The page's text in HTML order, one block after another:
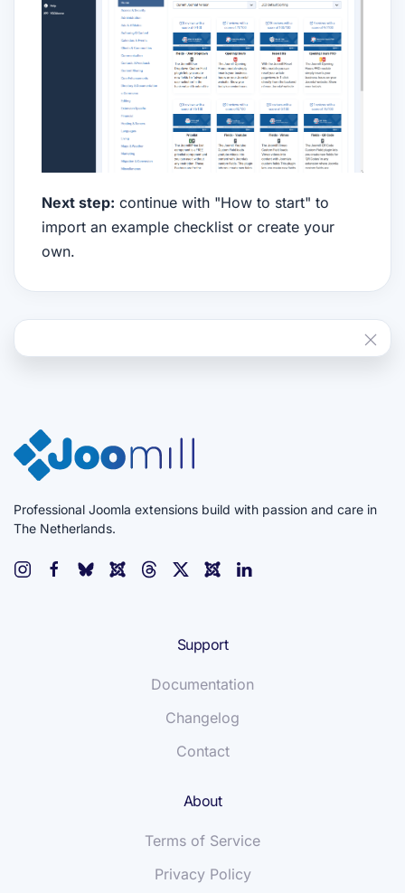
Next step: continue with "How to start" to
import an example checklist or create your
own.
Professional Joomla extensions build with passion and care in
The Netherlands.
Support
Documentation
Changelog
Contact
About
Terms of Service
Privacy Policy